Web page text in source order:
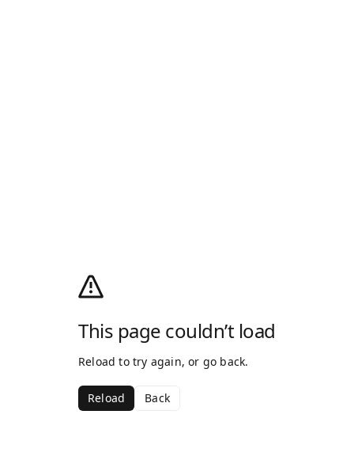
This page couldn’t load
Reload to try again, or go back.
Reload Back